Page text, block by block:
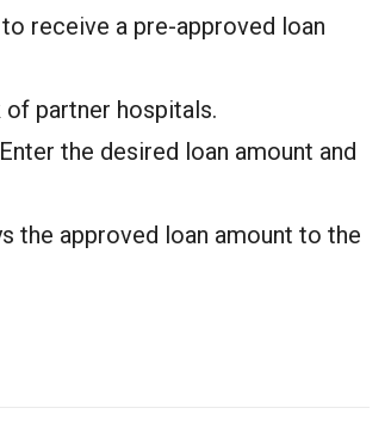
receive a pre-approved loan
partner hospitals.
the desired loan amount and
the approved loan amount to the